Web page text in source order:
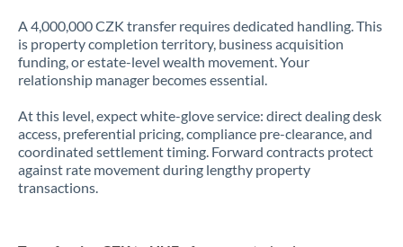
Jordan
Kenya
Kuwait
Latvia
A 4,000,000 CZK transfer requires dedicated handling. This
is property completion territory, business acquisition
funding, or estate-level wealth movement. Your
relationship manager becomes essential.
At this level, expect white-glove service: direct dealing desk
access, preferential pricing, compliance pre-clearance, and
coordinated settlement timing. Forward contracts protect
against rate movement during lengthy property
transactions.